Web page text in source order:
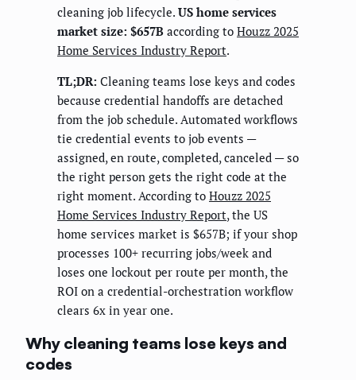
cleaning job lifecycle. US home services
market size: $657B according to Houzz 2025
Home Services Industry Report.
TL;DR: Cleaning teams lose keys and codes
because credential handoffs are detached
from the job schedule. Automated workflows
tie credential events to job events —
assigned, en route, completed, canceled — so
the right person gets the right code at the
right moment. According to Houzz 2025
Home Services Industry Report, the US
home services market is $657B; if your shop
processes 100+ recurring jobs/week and
loses one lockout per route per month, the
ROI on a credential-orchestration workflow
clears 6x in year one.
Why cleaning teams lose keys and
codes